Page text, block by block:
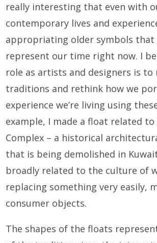
really interesting that even with
contemporary lives and
appropriating older symbols that
represent our time right now. I
role as artists and designers is to
traditions and rethink how we
experience we’re living using
example, I made a float related to
Complex – a historical
that is being demolished in
broadly related to the culture of
replacing something very easily,
consumer objects.
The shapes of the floats